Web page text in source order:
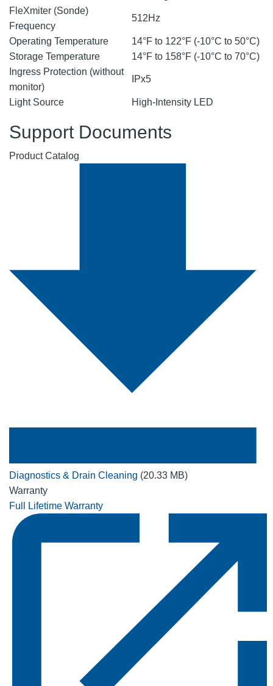
FleXmiter (Sonde)
Frequency
512Hz
Operating Temperature
14°F to 122°F (-10°C to 50°C)
Storage Temperature
14°F to 158°F (-10°C to 70°C)
Ingress Protection (without
monitor)
IPx5
Light Source High-Intensity LED
Support Documents
Product Catalog
Diagnostics & Drain Cleaning (20.33 MB)
Warranty
Full Lifetime Warranty